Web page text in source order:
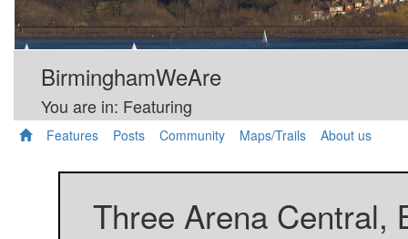
BirminghamWeAre
You are in: Featuring
Features Posts Community Maps/Trails About us
Three Arena Central,